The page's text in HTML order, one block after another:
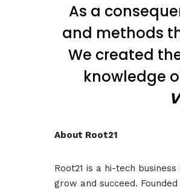
As a
and methods
We created
knowledge
About Root21
Root21 is a hi-tech
grow and succeed.